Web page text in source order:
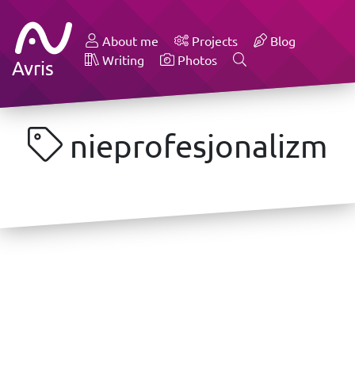
Avris
About me Projects
Blog
Writing
Photos
nieprofesjonalizm